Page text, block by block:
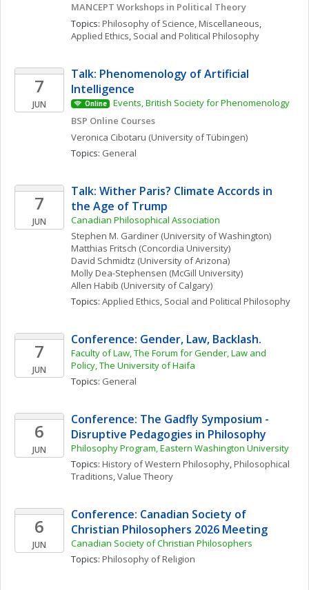
MANCEPT Workshops in Political Theory
Topics: Philosophy of Science, Miscellaneous
Applied Ethics, Social and Political Philosophy
7
JUN
Talk: Phenomenology of Artificial
Intelligence
Online
Events, British Society for Phenomenology
BSP Online Courses
Veronica Cibotaru (University of Tübingen)
Topics: General
7
JUN
Talk: Wither Paris? Climate Accords in
the Age of Trump
Canadian Philosophical Association
Stephen M. Gardiner (University of Washington)
Matthias Fritsch (Concordia University)
David Schmidtz (University of Arizona)
MollyDea-Stephensen (McGill University)
Allen Habib (University of Calgary)
Topics: Applied Ethics, Social and Political Philosophy
7
JUN
Conference: Gender, Law, Backlash.
Faculty of Law, The Forum for Gender, Law and
Policy, The University of Haifa
Topics: General
6
JUN
Conference: The Gadfly Symposium -
Disruptive Pedagogies in Philosophy
Philosophy Program, Eastern Washington University
Topics: History of Western Philosophy, Philosophical
Traditions, Value Theory
6
JUN
Conference: Canadian Society of
Christian Philosophers 2026 Meeting
Canadian Society of Christian Philosophers
Topics: Philosophy of Religion